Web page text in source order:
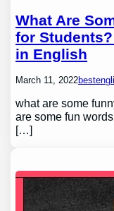
What Are
for
in English
March 11, 2022
what are some
are some fun
[…]